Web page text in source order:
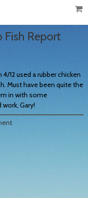
Fish Report
12 used a rubber chicken
Must have been quite the
in with some
Gary!